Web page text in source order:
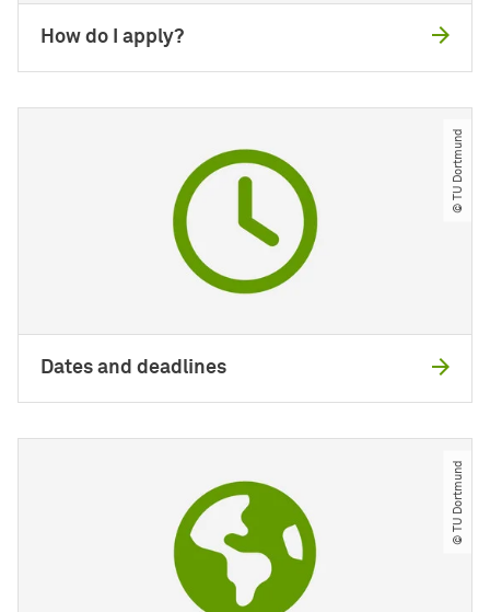
How do I apply?
© TU Dortmund
Dates and deadlines
© TU Dortmund